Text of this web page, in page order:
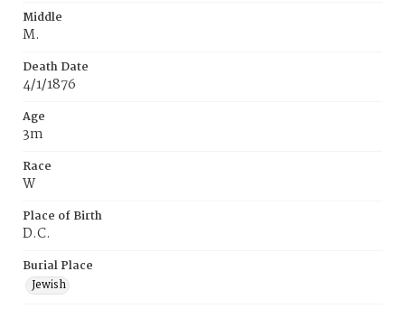
Middle
M.
Death Date
4/1/1876
Age
3m
Race
W
Place of Birth
D.C.
Burial Place
Jewish